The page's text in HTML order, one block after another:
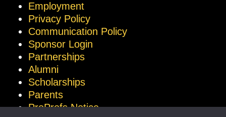
Employment
Privacy Policy
Communication Policy
Sponsor Login
Partnerships
Alumni
Scholarships
Parents
ProProfs Notice